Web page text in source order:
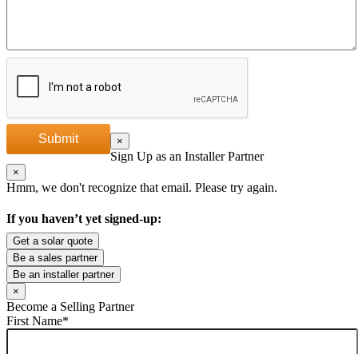
Submit ×
Sign Up as an Installer Partner
×
Hmm, we don't recognize that email. Please try again.
If you haven’t yet signed-up:
Get a solar quote
Be a sales partner
Be an installer partner
×
Become a Selling Partner
First Name*